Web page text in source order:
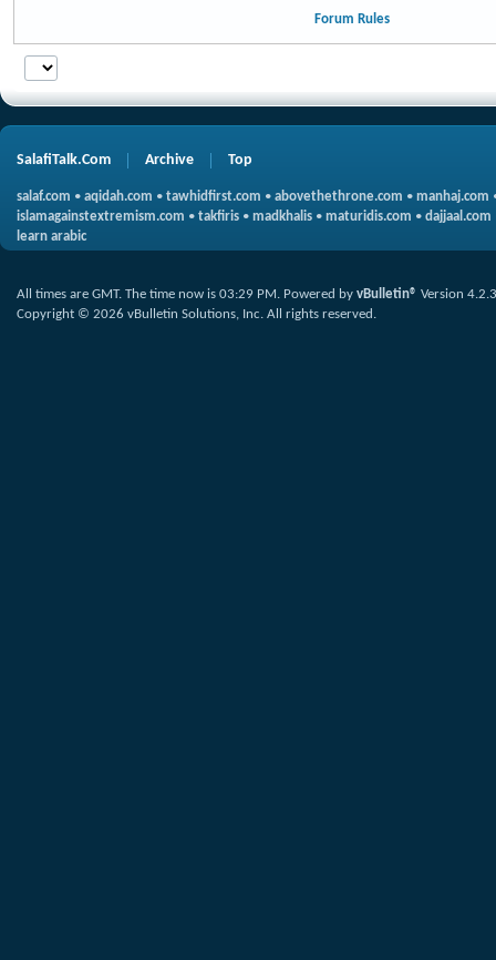
Forum Rules
SalafiTalk.Com Archive Top
salaf.com • aqidah.com • tawhidfirst.com • abovethethrone.com • manhaj.com
islamagainstextremism.com • takfiris • madkhalis • maturidis.com • dajjaal.com
learn arabic
All times are GMT. The time now is 03:29 PM. Powered by vBulletin® Version 4.2.3
Copyright © 2026 vBulletin Solutions, Inc. All rights reserved.